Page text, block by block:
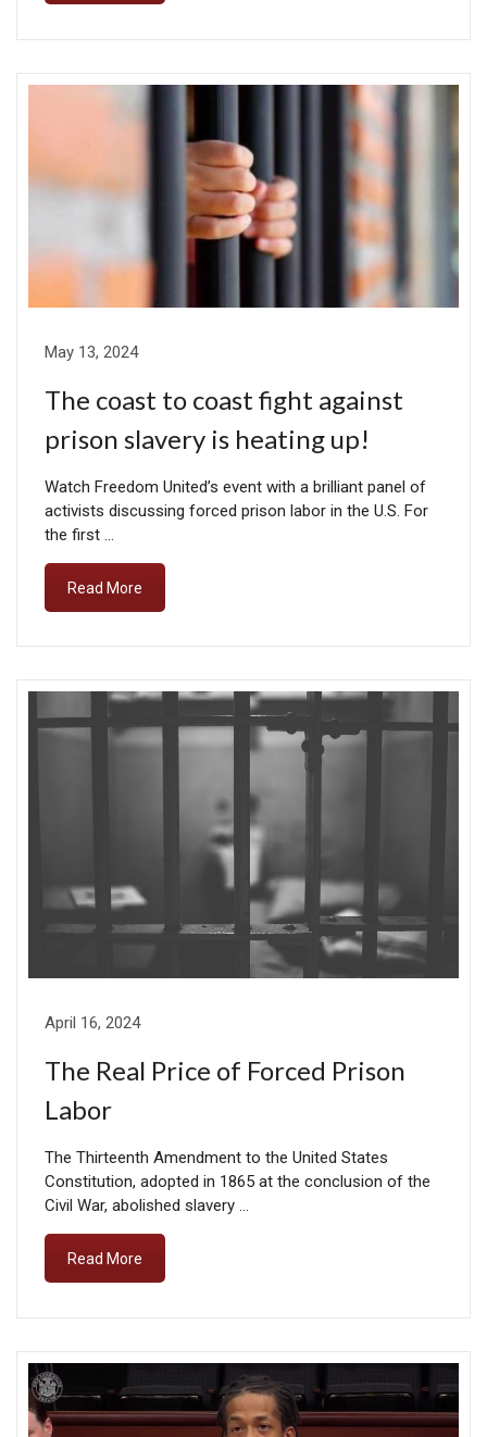
May 13, 2024
The coast to coast fight against
prison slavery is heating up!
Watch Freedom United’s event with a brilliant panel of
activists discussing forced prison labor in the U.S. For
the first …
Read More
April 16, 2024
The Real Price of Forced Prison
Labor
The Thirteenth Amendment to the United States
Constitution, adopted in 1865 at the conclusion of the
Civil War, abolished slavery …
Read More